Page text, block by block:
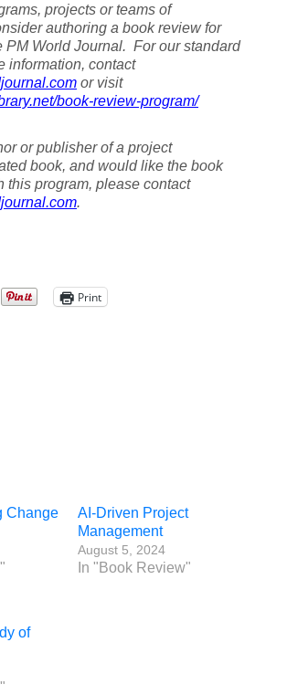
projects or teams of
authoring a book review for
PM World Journal. For our standard
information, contact
or visit
book-review-program/
or publisher of a project
book, and would like the book
this program, please contact
.
Print
Change
AI-Driven Project
Management
August 5, 2024
In "Book Review"
of